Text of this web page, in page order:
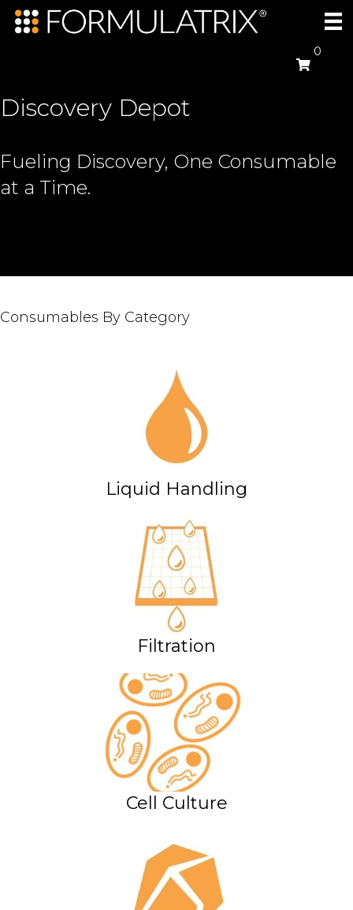
0
Discovery Depot
Fueling Discovery, One Consumable
at a Time.
Consumables By Category
Liquid Handling
Filtration
Cell Culture